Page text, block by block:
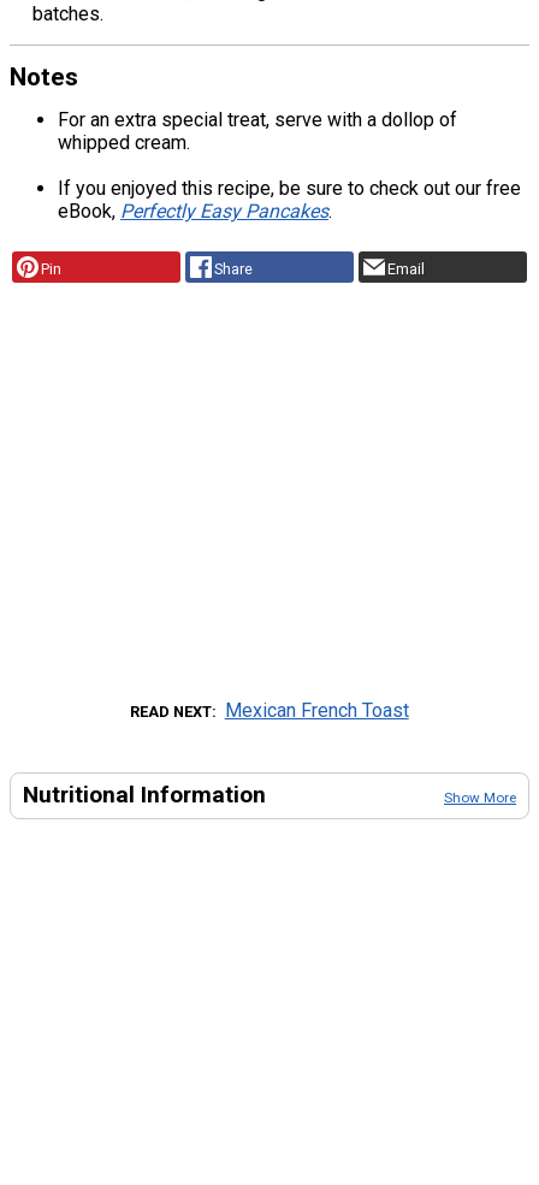
batches.
Notes
For an extra special treat, serve with a dollop of
whipped cream.
If you enjoyed this recipe, be sure to check out our free
eBook, Perfectly Easy Pancakes.
Pin Share Email
READ NEXT Mexican French Toast
Nutritional Information Show More